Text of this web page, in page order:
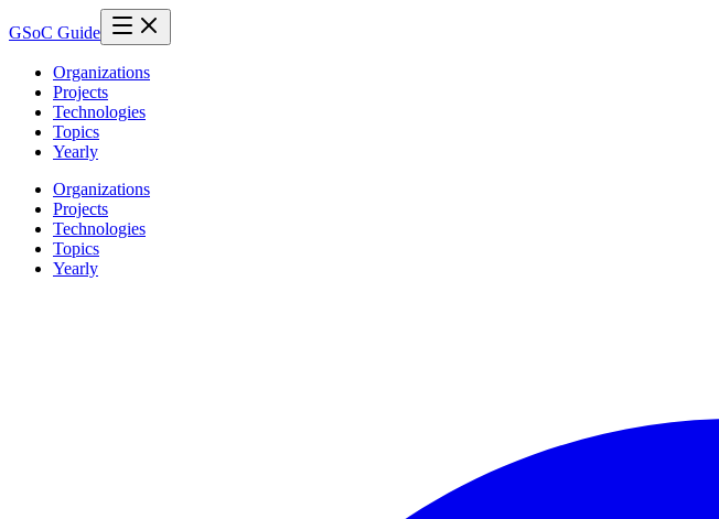
GSoC Guide
Organizations
Projects
Technologies
Topics
Yearly
Organizations
Projects
Technologies
Topics
Yearly